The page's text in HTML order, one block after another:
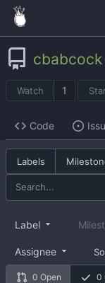
cbabcock
Watch 1
Code
Labels
0 Open 0
Label
Assignee